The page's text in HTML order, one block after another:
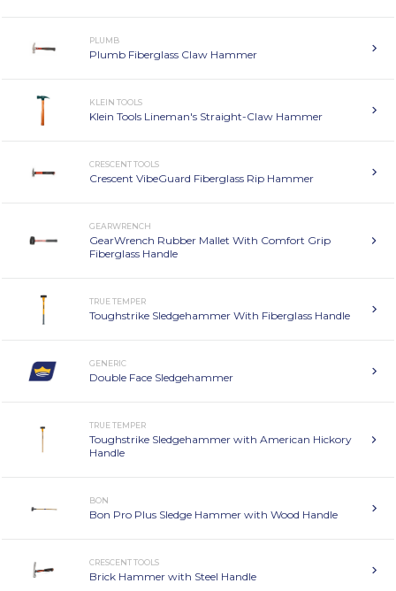
PLUMB
Plumb Fiberglass Claw Hammer
KLEIN TOOLS
Klein Tools Lineman's Straight-Claw Hammer
CRESCENT TOOLS
Crescent VibeGuard Fiberglass Rip Hammer
GEARWRENCH
GearWrench Rubber Mallet With Comfort Grip
Fiberglass Handle
TRUE TEMPER
Toughstrike Sledgehammer With Fiberglass Handle
GENERIC
Double Face Sledgehammer
TRUE TEMPER
Toughstrike Sledgehammer with American Hickory
Handle
BON
Bon Pro Plus Sledge Hammer with Wood Handle
CRESCENT TOOLS
Brick Hammer with Steel Handle